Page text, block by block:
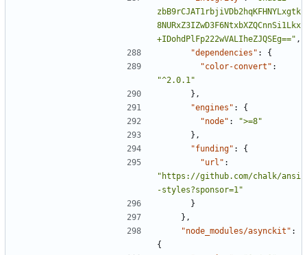
zbB9rCJAT1rbjiVDb2hqKFHNYLxgtk
8NURxZ3IZwD3F6NtxbXZQCnnSi1Lkx
+IDohdPlFp222wVALIheZJQSEg==" ,
"dependencies" :
{
"color-convert" :
"^2.0.1"
},
"engines" :
{
"node" :
">=8"
},
"funding" :
{
"url" :
"https://github.com/chalk/ansi
-styles?sponsor=1"
}
},
"node_modules/asynckit" :
{